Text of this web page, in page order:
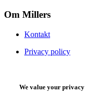
Om Millers
Kontakt
Privacy policy
We value your privacy